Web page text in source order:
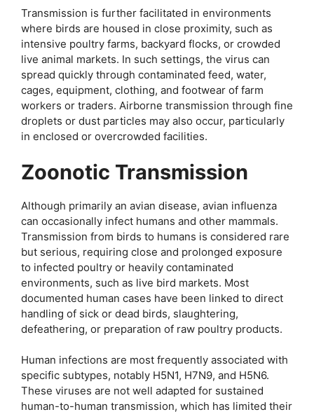
Transmission is further facilitated in environments
where birds are housed in close proximity, such as
intensive poultry farms, backyard flocks, or crowded
live animal markets. In such settings, the virus can
spread quickly through contaminated feed, water,
cages, equipment, clothing, and footwear of farm
workers or traders. Airborne transmission through fine
droplets or dust particles may also occur, particularly
in enclosed or overcrowded facilities.
Zoonotic Transmission
Although primarily an avian disease, avian influenza
can occasionally infect humans and other mammals.
Transmission from birds to humans is considered rare
but serious, requiring close and prolonged exposure
to infected poultry or heavily contaminated
environments, such as live bird markets. Most
documented human cases have been linked to direct
handling of sick or dead birds, slaughtering,
defeathering, or preparation of raw poultry products.
Human infections are most frequently associated with
specific subtypes, notably H5N1, H7N9, and H5N6.
These viruses are not well adapted for sustained
human-to-human transmission, which has limited their